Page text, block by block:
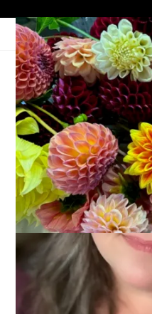
A Big
June 24, 2026
I pulled off the biggest and
Dale’s 75th birthday, which
and Heather fly up from